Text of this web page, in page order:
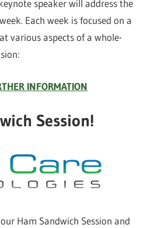
speaker will address the
Each week is focused on a
various aspects of a whole-
INFORMATION
Session!
Ham Sandwich Session and